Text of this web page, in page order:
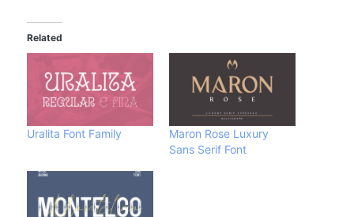
Related
Uralita Font Family
Maron Rose Luxury
Sans Serif Font